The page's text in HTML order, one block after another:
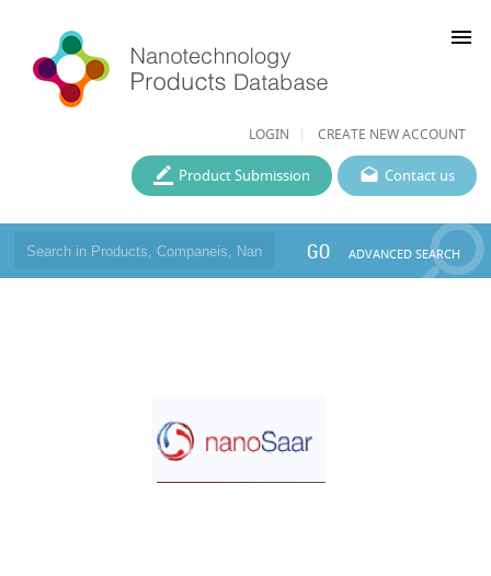
LOGIN CREATE NEW ACCOUNT
menu
Contact us
Product Submission
GO ADVANCED SEARCH